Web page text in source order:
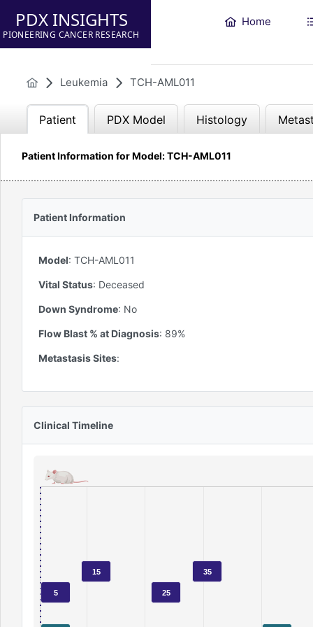
PDX INSIGHTS
PIONEERING CANCER RESEARCH
Home
Leukemia TCH-AML011
Patient PDX Model Histology
Patient Information for Model: TCH-AML011
Patient Information
Model: TCH-AML011
Vital Status: Deceased
Down Syndrome: No
Flow Blast % at Diagnosis: 89%
Metastasis Sites:
Clinical Timeline
5
15
25
35